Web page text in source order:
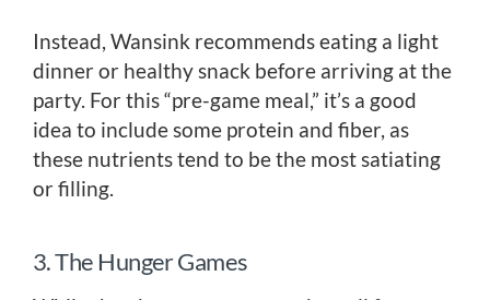
Instead, Wansink recommends eating a light
dinner or healthy snack before arriving at the
party. For this “pre-game meal,” it’s a good
idea to include some protein and fiber, as
these nutrients tend to be the most satiating
or filling.
3. The Hunger Games